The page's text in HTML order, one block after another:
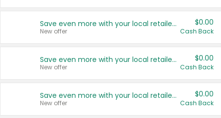
Save even more with your local retailers
New offer
$0.00
Cash Back
Save even more with your local retailers
New offer
$0.00
Cash Back
Save even more with your local retailers
New offer
$0.00
Cash Back